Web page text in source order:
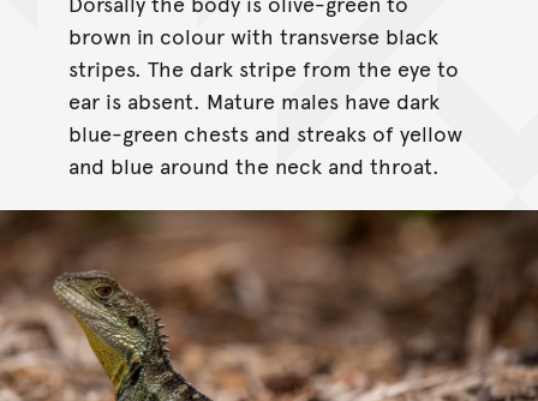
brown in colour with transverse black
stripes. The dark stripe from the eye to
ear is absent. Mature males have dark
blue-green chests and streaks of yellow
and blue around the neck and throat.